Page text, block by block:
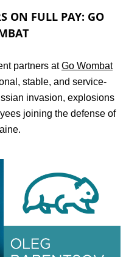
ON FULL PAY: GO
partners at Go Wombat
stable, and service-
invasion, explosions
joining the defense of